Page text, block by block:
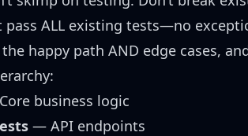
pass ALL existing tests—no
happy path AND edge cases,
business logic
— API endpoints